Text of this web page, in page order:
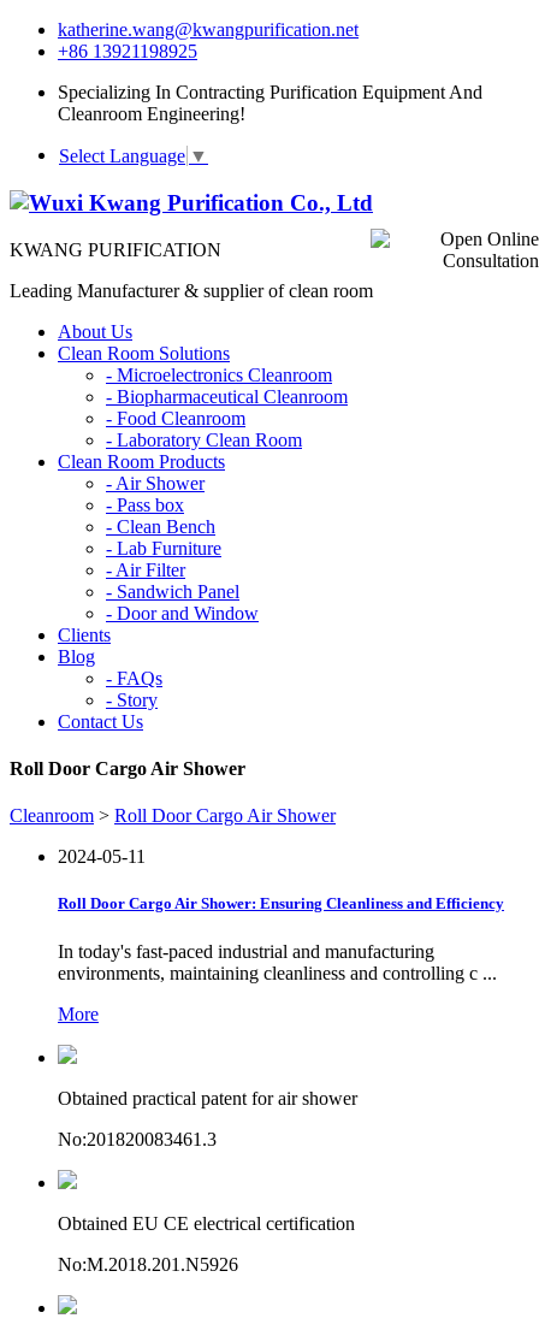
katherine.wang@kwangpurification.net
+86 13921198925
Specializing In Contracting Purification Equipment And
Cleanroom Engineering!
Select Language ▼
KWANG PURIFICATION
Leading Manufacturer & supplier of clean room
About Us
Clean Room Solutions
- Microelectronics Cleanroom
- Biopharmaceutical Cleanroom
- Food Cleanroom
- Laboratory Clean Room
Clean Room Products
- Air Shower
- Pass box
- Clean Bench
- Lab Furniture
- Air Filter
- Sandwich Panel
- Door and Window
Clients
Blog
- FAQs
- Story
Contact Us
Roll Door Cargo Air Shower
Cleanroom > Roll Door Cargo Air Shower
2024-05-11
Roll Door Cargo Air Shower: Ensuring Cleanliness and Efficiency
In today's fast-paced industrial and manufacturing
environments, maintaining cleanliness and controlling c ...
More
Obtained practical patent for air shower
No:201820083461.3
Obtained EU CE electrical certification
No:M.2018.201.N5926